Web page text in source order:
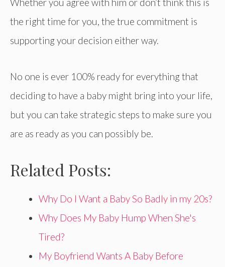
the right time for you, the true commitment is
supporting your decision either way.
No one is ever 100% ready for everything that
deciding to have a baby might bring into your life,
but you can take strategic steps to make sure you
are as ready as you can possibly be.
Related Posts:
Why Do I Want a Baby So Badly in my 20s?
Why Does My Baby Hump When She's
Tired?
My Boyfriend Wants A Baby Before